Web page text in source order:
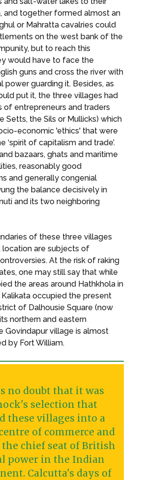
and together formed almost an
or Mahratta cavalries could
on the west bank of the
but to reach this
would have to face the
guns and cross the river with
power guarding it. Besides, as
put it, the three villages had
of entrepreneurs and traders
Setts, the Sils or Mullicks) which
economic 'ethics' that were
‘spirit of capitalism and trade’.
bazaars, ghats and maritime
reasonably good
and generally congenial
the balance decisively in
and its two neighboring
of these three villages
location are subjects of
At the risk of raking
one may still say that while
the areas around Hathkhola in
occupied the present
of Dalhousie Square (now
northern and eastern
Govindapur village is almost
by Fort William.
no doubt that it was
selection that
these villages into a
of commerce and
chief seat of British
power in the Indian
Calcutta's days of